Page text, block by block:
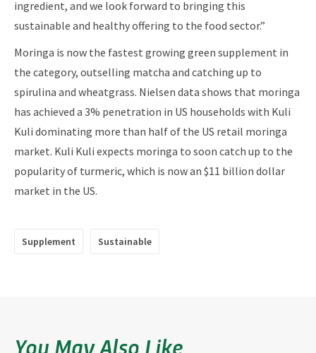
ingredient, and we look forward to bringing this
sustainable and healthy offering to the food sector.”
Moringa is now the fastest growing green supplement in
the category, outselling matcha and catching up to
spirulina and wheatgrass. Nielsen data shows that moringa
has achieved a 3% penetration in US households with Kuli
Kuli dominating more than half of the US retail moringa
market. Kuli Kuli expects moringa to soon catch up to the
popularity of turmeric, which is now an $11 billion dollar
market in the US.
Supplement Sustainable
You May Also Like